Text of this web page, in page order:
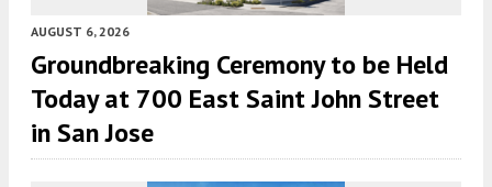
AUGUST 6, 2026
Groundbreaking Ceremony to be Held
Today at 700 East Saint John Street
in San Jose